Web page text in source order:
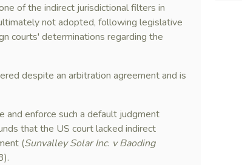
of the indirect jurisdictional filters in
not adopted, following legislative
courts' determinations regarding the
despite an arbitration agreement and is
and enforce such a default judgment
that the US court lacked indirect
(Sunvalley Solar Inc. v Baoding